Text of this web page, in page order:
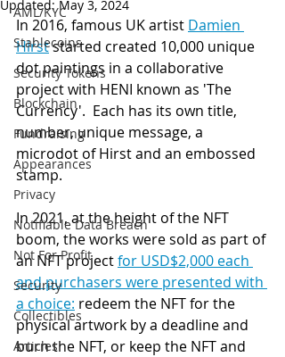
AML/KYC
Stablecoins
Security Tokens
Blockchain
Fundraising
Appearances
Privacy
Notifiable Data Breach
Not For Profit
Security
Collectibles
Articles
Updated:May 3, 2024
In 2016, famous UK artist Damien
Hirst started created 10,000 unique
dot paintings in a collaborative
project with HENI known as 'The
Currency'.  Each has its own title,
number, unique message, a
microdot of Hirst and an embossed
stamp.
In 2021, at the height of the NFT
boom, the works were sold as part of
an NFT project for USD$2,000 each
and purchasers were presented with
a choice: redeem the NFT for the
physical artwork by a deadline and
burn the NFT, or keep the NFT and